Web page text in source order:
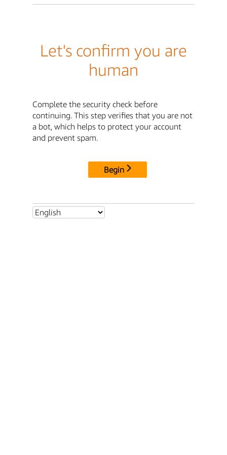
Let's confirm you are
human
Complete the security check before
continuing. This step verifies that you are not
a bot, which helps to protect your account
and prevent spam.
Begin